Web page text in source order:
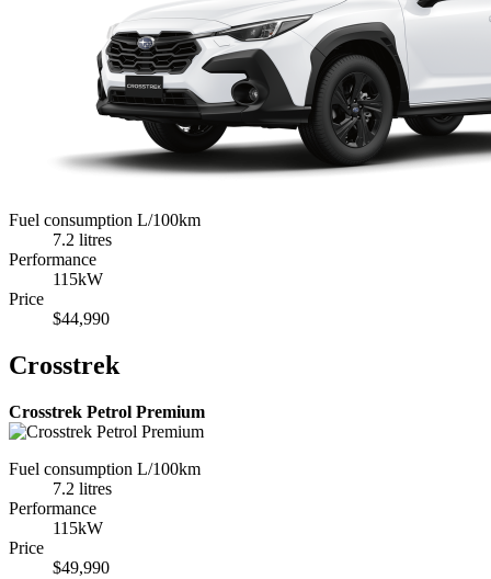
Fuel consumption L/100km
7.2 litres
Performance
115kW
Price
$44,990
Crosstrek
Crosstrek Petrol Premium
Fuel consumption L/100km
7.2 litres
Performance
115kW
Price
$49,990